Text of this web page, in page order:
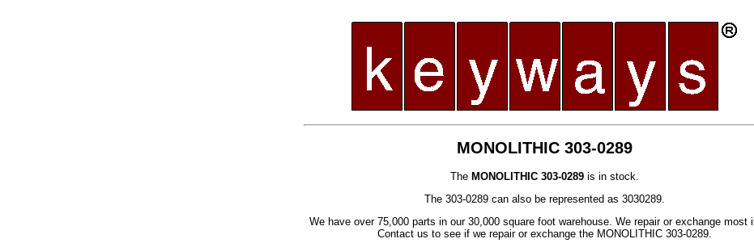
MONOLITHIC 303-0289
The MONOLITHIC 303-0289is in stock.
The 303-0289 can also be represented as 3030289.
We have over 75,000 parts in our 30,000 square foot warehouse. We repair or exchange most
Contact us to see if we repair or exchange the MONOLITHIC 303-0289.